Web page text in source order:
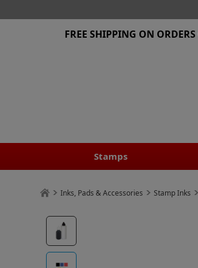
FREE SHIPPING ON
Stamps
Inks, Pads & Accessories Stamp Inks